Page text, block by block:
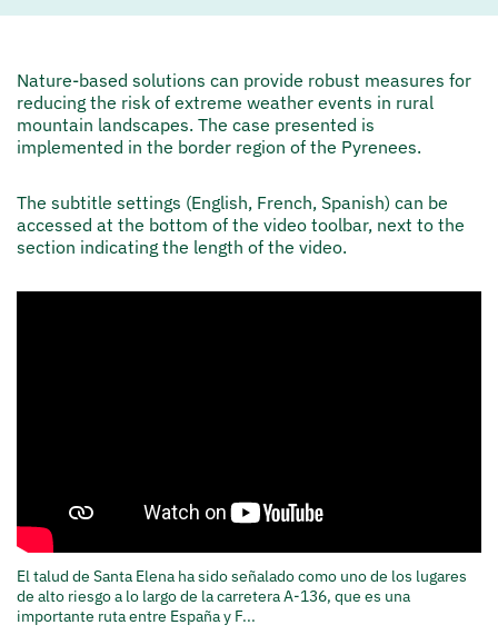
Nature-based solutions can provide robust measures for
reducing the risk of extreme weather events in rural
mountain landscapes. The case presented is
implemented in the border region of the Pyrenees.
The subtitle settings (English, French, Spanish) can be
accessed at the bottom of the video toolbar, next to the
section indicating the length of the video.
El talud de Santa Elena ha sido señalado como uno de los lugares
de alto riesgo a lo largo de la carretera A-136, que es una
importante ruta entre España y F...